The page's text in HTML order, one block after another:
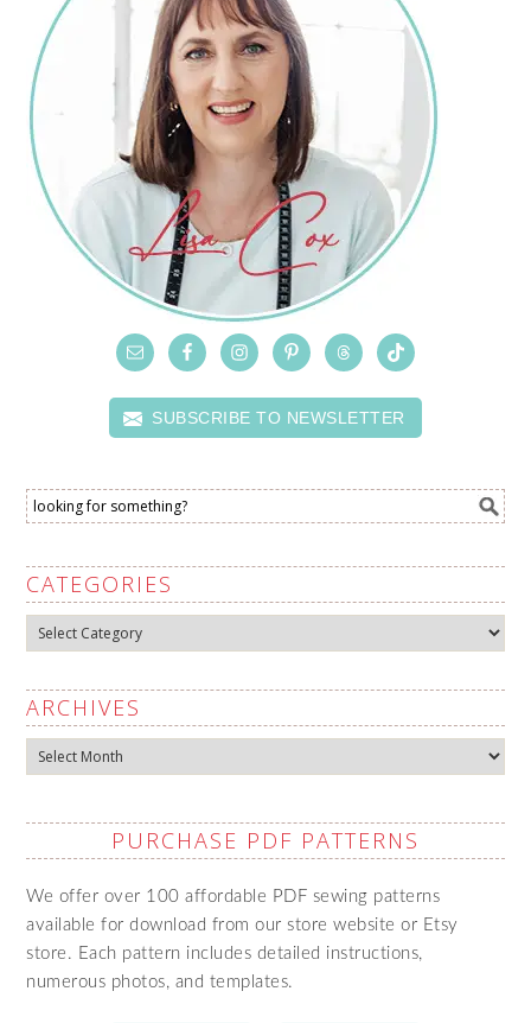
SUBSCRIBE TO NEWSLETTER
CATEGORIES
Categories
ARCHIVES
Archives
PURCHASE PDF PATTERNS
We offer over 100 affordable PDF sewing patterns
available for download from our store website or Etsy
store. Each pattern includes detailed instructions,
numerous photos, and templates.